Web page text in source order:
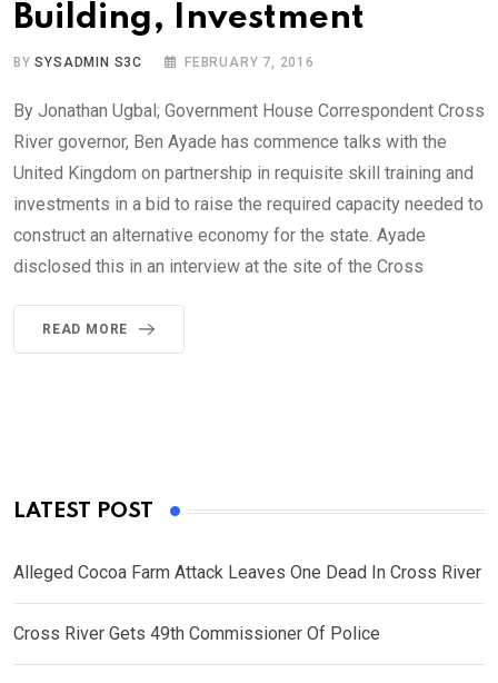
Building, Investment
BYSYSADMIN S3C FEBRUARY 7, 2016
By Jonathan Ugbal; Government House Correspondent Cross
River governor, Ben Ayade has commence talks with the
United Kingdom on partnership in requisite skill training and
investments in a bid to raise the required capacity needed to
construct an alternative economy for the state. Ayade
disclosed this in an interview at the site of the Cross
READ MORE
LATEST POST
Alleged Cocoa Farm Attack Leaves One Dead In Cross River
Cross River Gets 49th Commissioner Of Police